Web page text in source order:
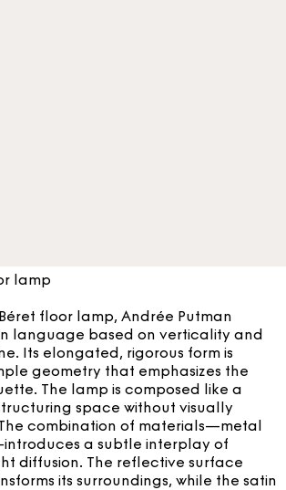
lamp
floor lamp, Andrée Putman
language based on verticality and
Its elongated, rigorous form is
geometry that emphasizes the
The lamp is composed like a
space without visually
combination of materials—metal
a subtle interplay of
diffusion. The reflective surface
its surroundings, while the satin